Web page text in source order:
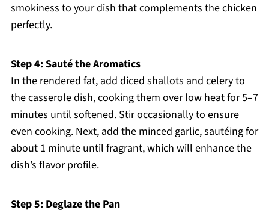
smokiness to your dish that complements the chicken
perfectly.
Step 4: Sauté the Aromatics
In the rendered fat, add diced shallots and celery to
the casserole dish, cooking them over low heat for 5–7
minutes until softened. Stir occasionally to ensure
even cooking. Next, add the minced garlic, sautéing for
about 1 minute until fragrant, which will enhance the
dish’s flavor profile.
Step 5: Deglaze the Pan